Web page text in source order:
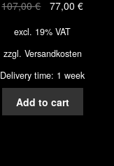
107,00€ 77,00€
excl. 19% VAT
zzgl. Versandkosten
Delivery time: 1 week
Add to cart